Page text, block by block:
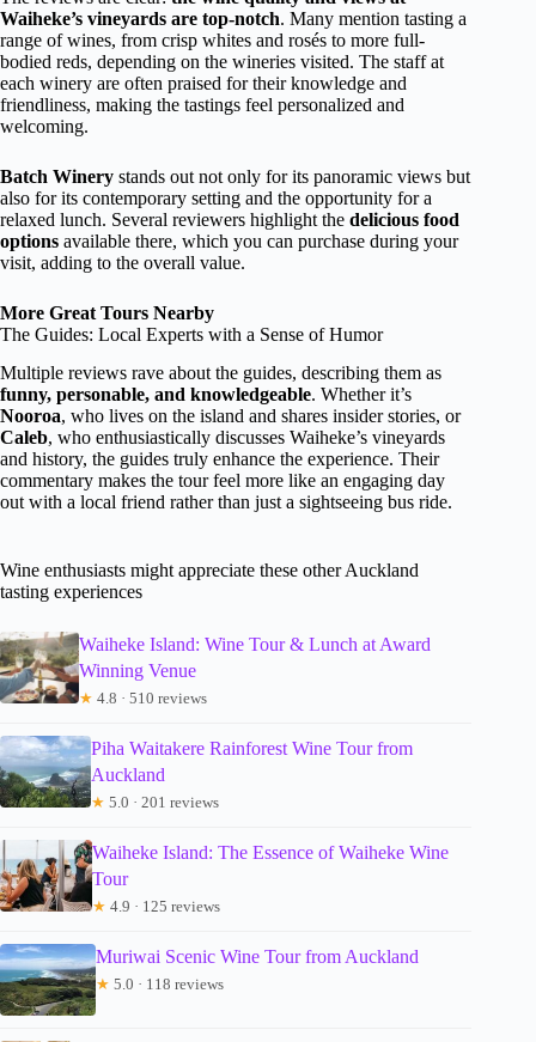
Waiheke’s vineyards are top-notch. Many mention tasting a
range of wines, from crisp whites and rosés to more full-
bodied reds, depending on the wineries visited. The staff at
each winery are often praised for their knowledge and
friendliness, making the tastings feel personalized and
welcoming.
Batch Winery stands out not only for its panoramic views but
also for its contemporary setting and the opportunity for a
relaxed lunch. Several reviewers highlight the delicious food
options available there, which you can purchase during your
visit, adding to the overall value.
More Great Tours Nearby
The Guides: Local Experts with a Sense of Humor
Multiple reviews rave about the guides, describing them as
funny, personable, and knowledgeable. Whether it’s
Nooroa, who lives on the island and shares insider stories, or
Caleb, who enthusiastically discusses Waiheke’s vineyards
and history, the guides truly enhance the experience. Their
commentary makes the tour feel more like an engaging day
out with a local friend rather than just a sightseeing bus ride.
Wine enthusiasts might appreciate these other Auckland
tasting experiences
Waiheke Island: Wine Tour & Lunch at Award
Winning Venue
★ 4.8 · 510 reviews
Piha Waitakere Rainforest Wine Tour from
Auckland
★ 5.0 · 201 reviews
Waiheke Island: The Essence of Waiheke Wine
Tour
★ 4.9 · 125 reviews
Muriwai Scenic Wine Tour from Auckland
★ 5.0 · 118 reviews